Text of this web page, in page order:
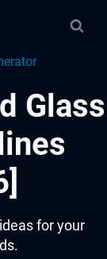
Glass
for your